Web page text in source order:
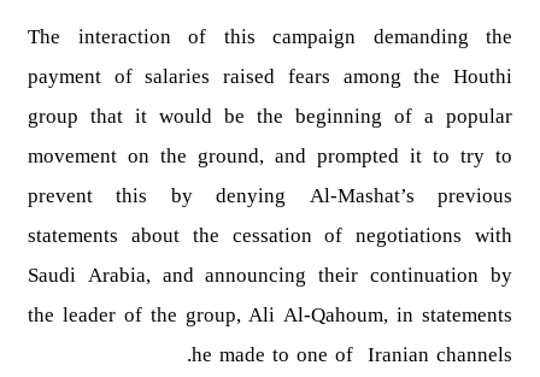
The interaction of this campaign demanding the
payment of salaries raised fears among the Houthi
group that it would be the beginning of a popular
movement on the ground, and prompted it to try to
prevent this by denying Al-Mashat’s previous
statements about the cessation of negotiations with
Saudi Arabia, and announcing their continuation by
the leader of the group, Ali Al-Qahoum, in statements
he made to one of Iranian channels.